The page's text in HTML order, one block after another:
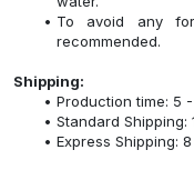
To avoid any
recommended.
Shipping:
Production time: 5
Standard
Express Shipping: